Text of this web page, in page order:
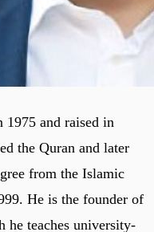
1975 and raised in
the Quran and later
from the Islamic
He is the founder of
teaches university-